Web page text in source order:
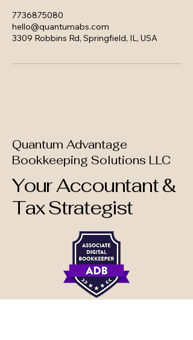
7736875080
hello@quantumabs.com
3309 Robbins Rd, Springfield, IL, USA
Quantum Advantage
Bookkeeping Solutions LLC
Your Accountant &
Tax Strategist